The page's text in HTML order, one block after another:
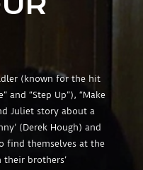
(known for the hit
and “Step Up”), “Make
Juliet story about a
(Derek Hough) and
find themselves at the
brothers’